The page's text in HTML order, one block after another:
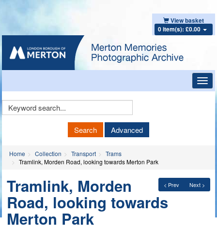
View basket
0 item(s): £0.00
Keyword
Search Advanced
Home Collection Transport
Trams
Tramlink, Morden Road, looking towards Merton Park
< Prev Next >
Tramlink, Morden
Road, looking towards
Merton Park